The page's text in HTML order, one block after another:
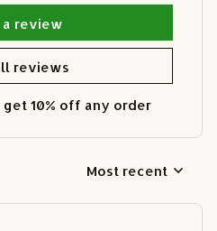
reviews
review
10% off any order
Most recent